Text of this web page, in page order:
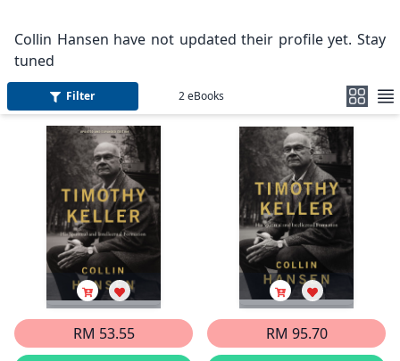
Collin Hansen have not updated their profile yet. Stay
tuned
Filter 2eBooks
RM 53.55
RM 95.70